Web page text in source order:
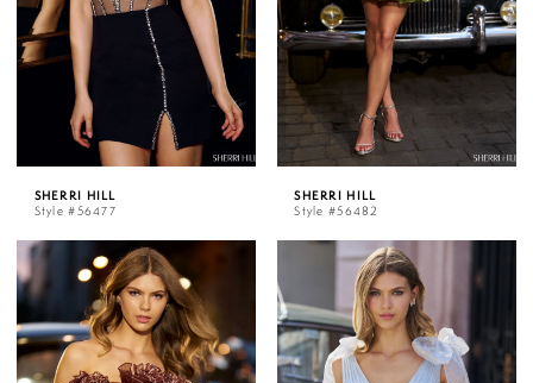
SHERRI HILL
Style #56477
SHERRI HILL
Style #56482